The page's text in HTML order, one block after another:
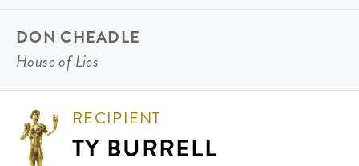
DON CHEADLE
House of Lies
RECIPIENT
TY BURRELL